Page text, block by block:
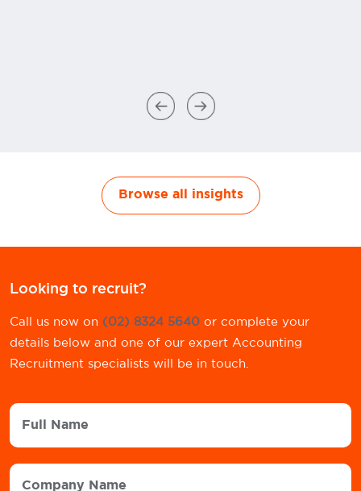
Browse all insights
Looking to recruit?
Call us now on (02) 8324 5640 or complete your
details below and one of our expert Accounting
Recruitment specialists will be in touch.